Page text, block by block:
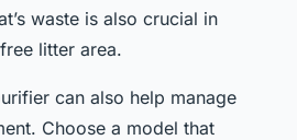
waste is also crucial in
litter area.
can also help manage
Choose a model that